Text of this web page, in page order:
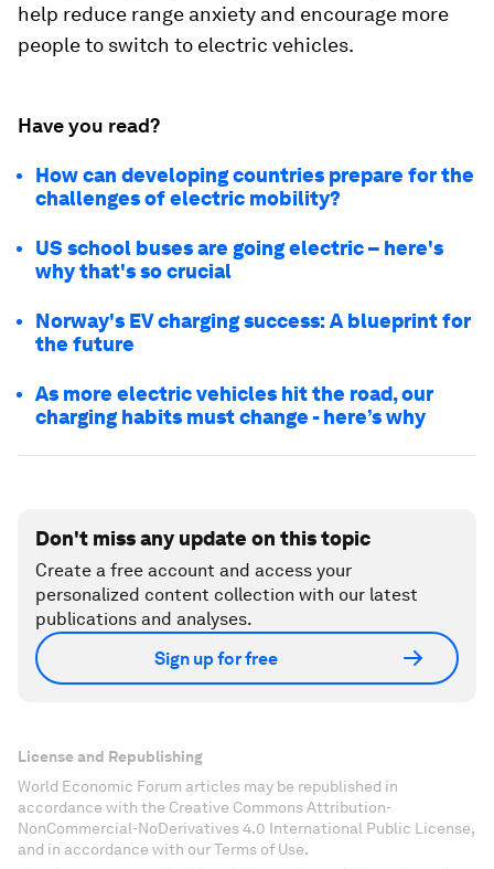
help reduce range anxiety and encourage more
people to switch to electric vehicles.
Have you read?
How can developing countries prepare for the
challenges of electric mobility?
US school buses are going electric – here's
why that's so crucial
Norway's EV charging success: A blueprint for
the future
As more electric vehicles hit the road, our
charging habits must change - here’s why
Don't miss any update on this topic
Create a free account and access your
personalized content collection with our latest
publications and analyses.
Sign up for free
License and Republishing
World Economic Forum articles may be republished in
accordance with the Creative Commons Attribution-
NonCommercial-NoDerivatives 4.0 International Public License,
and in accordance with our Terms of Use.